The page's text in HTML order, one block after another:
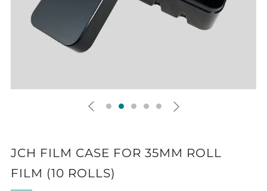
JCH FILM CASE FOR 35MM ROLL
FILM (10 ROLLS)